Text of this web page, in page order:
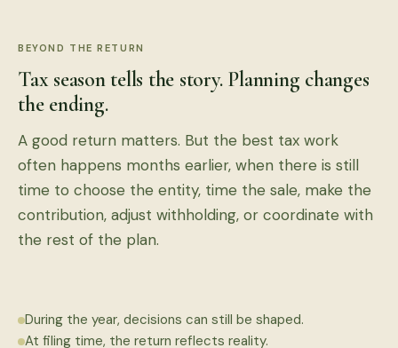
BEYOND THE RETURN
Tax season tells the story. Planning changes
the ending.
A good return matters. But the best tax work
often happens months earlier, when there is still
time to choose the entity, time the sale, make the
contribution, adjust withholding, or coordinate with
the rest of the plan.
During the year, decisions can still be shaped.
At filing time, the return reflects reality.